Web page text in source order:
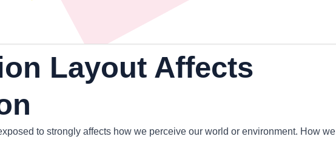
Layout Affects
to strongly affects how we perceive our world or environment. How we